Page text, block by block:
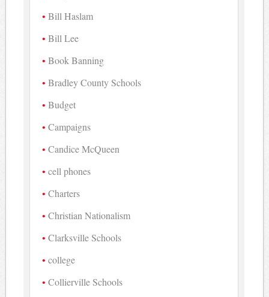
Bill Haslam
Bill Lee
Book Banning
Bradley County Schools
Budget
Campaigns
Candice McQueen
cell phones
Charters
Christian Nationalism
Clarksville Schools
college
Collierville Schools